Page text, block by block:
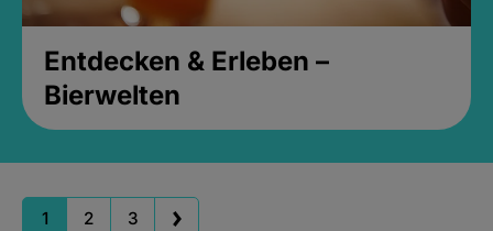
Entdecken & Erleben –
Bierwelten
1 2 3